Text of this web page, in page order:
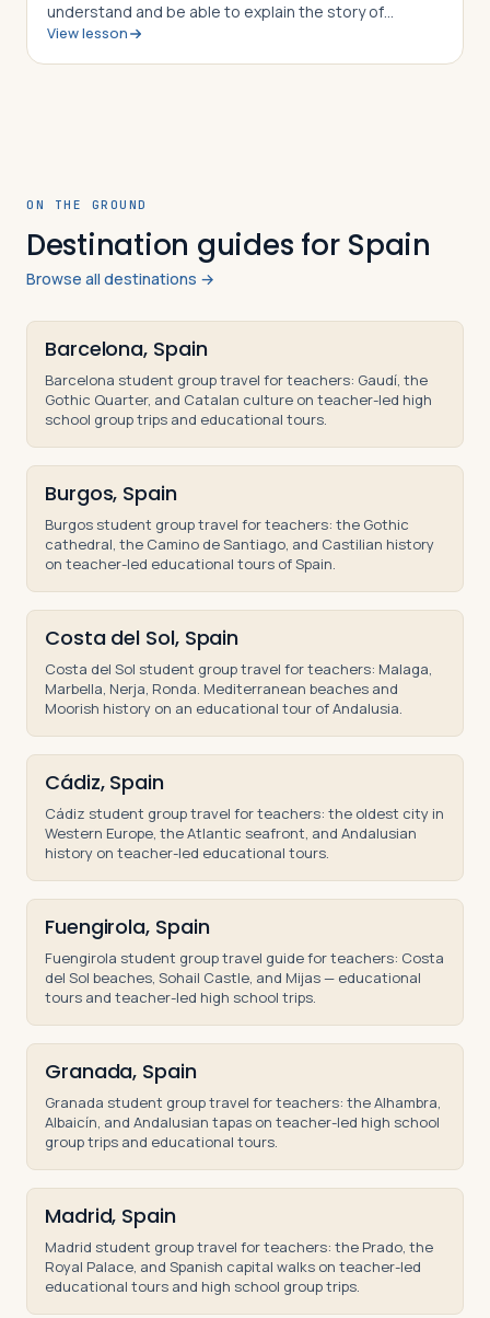
understand and be able to explain the story of
Hannibal Barca of Carthage, how he was able to outwit
View lesson
ON THE GROUND
Destination guides for Spain
Browse all destinations →
Barcelona, Spain
Barcelona student group travel for teachers: Gaudí, the
Gothic Quarter, and Catalan culture on teacher-led high
school group trips and educational tours.
Burgos, Spain
Burgos student group travel for teachers: the Gothic
cathedral, the Camino de Santiago, and Castilian history
on teacher-led educational tours of Spain.
Costa del Sol, Spain
Costa del Sol student group travel for teachers: Malaga,
Marbella, Nerja, Ronda. Mediterranean beaches and
Moorish history on an educational tour of Andalusia.
Cádiz, Spain
Cádiz student group travel for teachers: the oldest city in
Western Europe, the Atlantic seafront, and Andalusian
history on teacher-led educational tours.
Fuengirola, Spain
Fuengirola student group travel guide for teachers: Costa
del Sol beaches, Sohail Castle, and Mijas — educational
tours and teacher-led high school trips.
Granada, Spain
Granada student group travel for teachers: the Alhambra,
Albaicín, and Andalusian tapas on teacher-led high school
group trips and educational tours.
Madrid, Spain
Madrid student group travel for teachers: the Prado, the
Royal Palace, and Spanish capital walks on teacher-led
educational tours and high school group trips.